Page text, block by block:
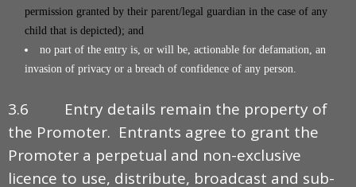
permission granted by their parent/legal guardian in the case of any
child that is depicted); and
no part of the entry is, or will be, actionable for defamation, an
invasion of privacy or a breach of confidence of any person.
3.6 Entry details remain the property of
the Promoter. Entrants agree to grant the
Promoter a perpetual and non-exclusive
licence to use, distribute, broadcast and sub-